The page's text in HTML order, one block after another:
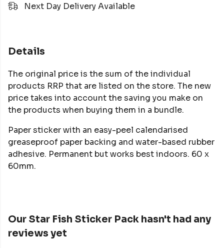
Next Day Delivery Available
Details
The original price is the sum of the individual
products RRP that are listed on the store. The new
price takes into account the saving you make on
the products when buying them in a bundle.
Paper sticker with an easy-peel calendarised
greaseproof paper backing and water-based rubber
adhesive. Permanent but works best indoors. 60 x
60mm.
Our Star Fish Sticker Pack hasn't had any
reviews yet